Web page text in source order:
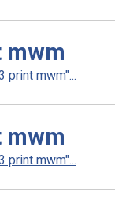
mwm
print mwm"...
mwm
print mwm"...